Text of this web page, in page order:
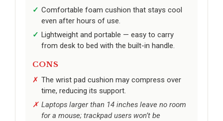
Comfortable foam cushion that stays cool
even after hours of use.
Lightweight and portable — easy to carry
from desk to bed with the built-in handle.
CONS
The wrist pad cushion may compress over
time, reducing its support.
Laptops larger than 14 inches leave no room
for a mouse; trackpad users won’t be